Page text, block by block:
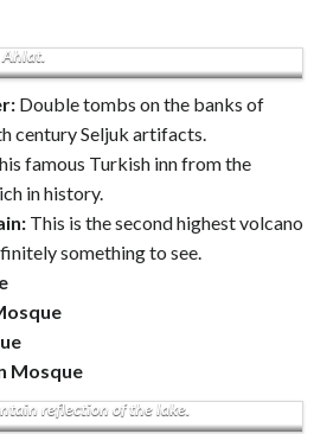
Ahlat.
Double tombs on the banks of
century Seljuk artifacts.
famous Turkish inn from the
in history.
This is the second highest volcano
something to see.
Mosque
reflection of the lake.